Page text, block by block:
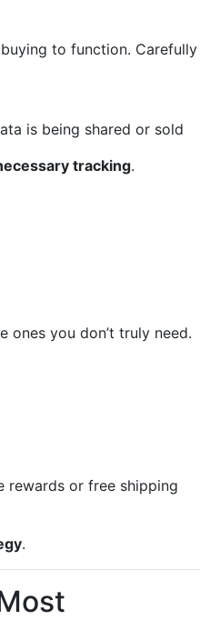
buying to function. Carefully
is being shared or sold
tracking.
ones you don’t truly need.
rewards or free shipping
.